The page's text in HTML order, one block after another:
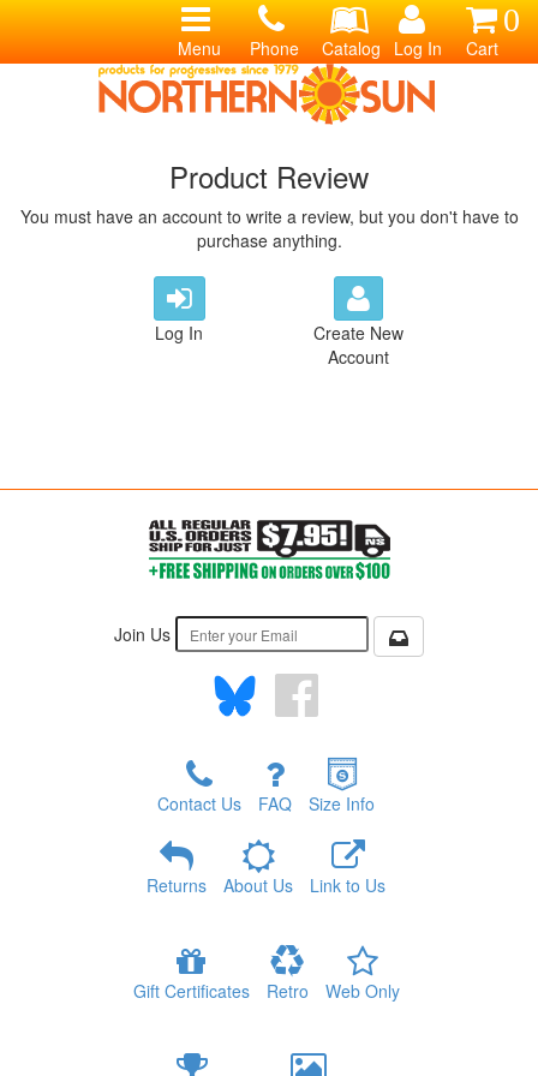
0
Cart
Log In
Catalog
Phone
Menu
Product Review
You must have an account to write a review, but you don't have to
purchase anything.
Log In
Create New
Account
Join Us
Contact Us FAQ Size Info
Returns About Us Link to Us
Gift Certificates Retro Web Only